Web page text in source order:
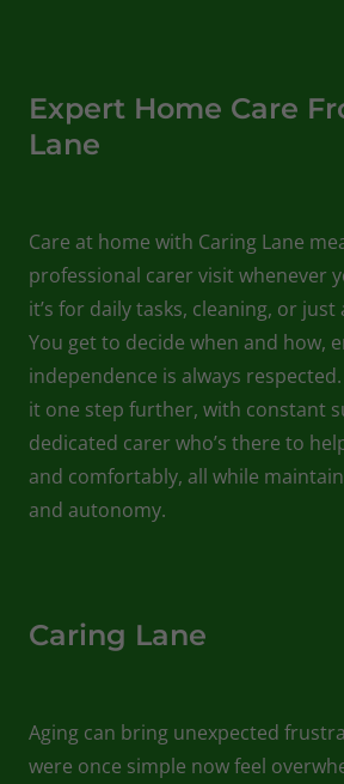
Expert Home Care
Lane
Care at home with Caring Lane
professional carer visit whenever
it’s for daily tasks, cleaning, or
You get to decide when and how,
independence is always
it one step further, with constant
dedicated carer who’s there to
and comfortably, all while
and autonomy.
Caring Lane
Aging can bring unexpected
were once simple now feel